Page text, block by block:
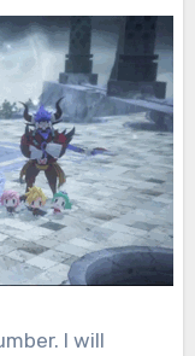
I will